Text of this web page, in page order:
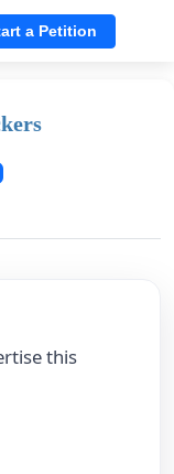
a Petition
this